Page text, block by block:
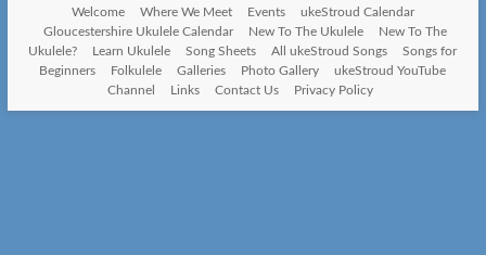
Welcome
Where We Meet Events
ukeStroud Calendar
Gloucestershire Ukulele Calendar
New To The Ukulele
New To The
Ukulele?
Learn Ukulele Song Sheets All ukeStroud Songs
Songs for
Beginners
Folkulele Galleries Photo Gallery
ukeStroud YouTube
Channel
Links Contact Us Privacy Policy